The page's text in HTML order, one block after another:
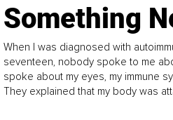
Something
When I was diagnosed with
seventeen, nobody spoke to me
spoke about my eyes, my immune
They explained that my body was